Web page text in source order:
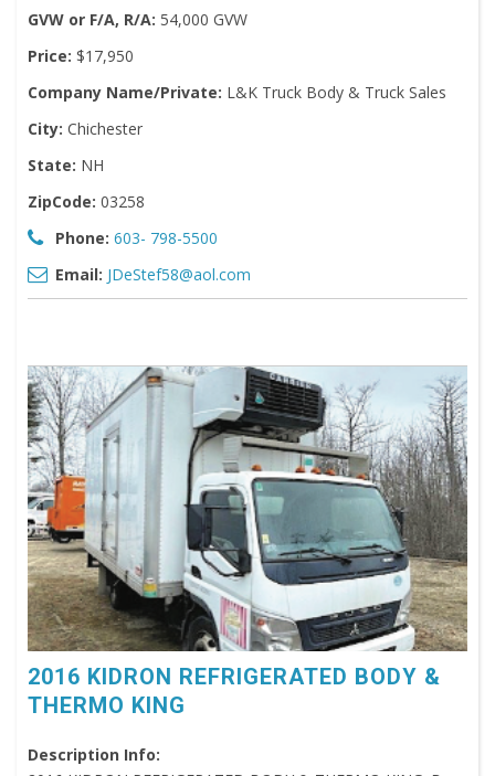
GVW or F/A, R/A: 54,000 GVW
Price: $17,950
Company Name/Private: L&K Truck Body & Truck Sales
City: Chichester
State: NH
ZipCode: 03258
Phone: 603- 798-5500
Email: JDeStef58@aol.com
2016 KIDRON REFRIGERATED BODY &
THERMO KING
Description Info: